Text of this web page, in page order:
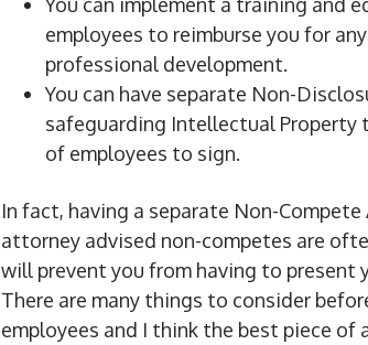
employees to reimburse you for
professional development.
You can have separate Non-
safeguarding Intellectual Property
of employees to sign.
In fact, having a separate Non-
attorney advised non-competes are
will prevent you from having to present
There are many things to consider
employees and I think the best piece of